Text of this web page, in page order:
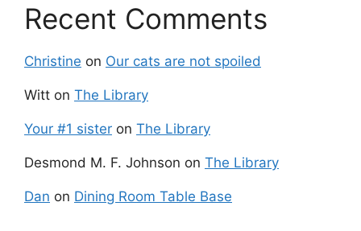
Recent Comments
Christine on Our cats are not spoiled
Witt on The Library
Your #1 sister on The Library
Desmond M. F. Johnson on The Library
Dan on Dining Room Table Base